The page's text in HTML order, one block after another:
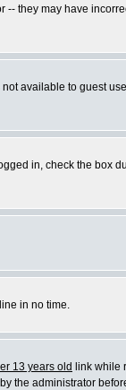
-- they may have
available to guest
in, check the box
in no time.
13 years old link while
the administrator